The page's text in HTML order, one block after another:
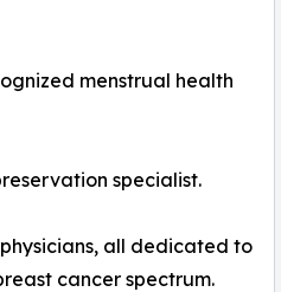
menstrual health
specialist.
all dedicated to
cancer spectrum.